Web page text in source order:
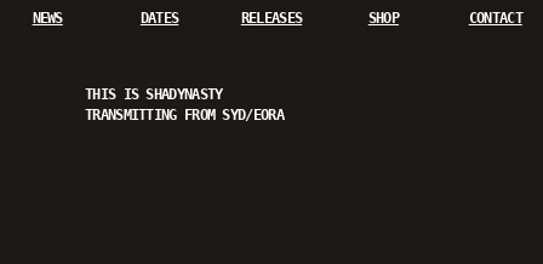
NEWS DATES RELEASES SHOP CONTACT
THIS IS SHADYNASTY
TRANSMITTING FROM SYD/EORA